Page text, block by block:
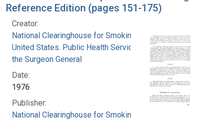
Reference Edition (pages 151-175)
Creator:
National Clearinghouse for Smoking and Health
United States. Public Health Service. Office of
the Surgeon General
Date:
1976
Publisher:
National Clearinghouse for Smoking and Health